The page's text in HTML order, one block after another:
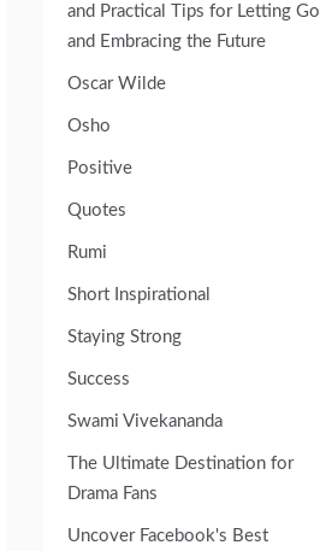
and Practical Tips for Letting Go
and Embracing the Future
Oscar Wilde
Osho
Positive
Quotes
Rumi
Short Inspirational
Staying Strong
Success
Swami Vivekananda
The Ultimate Destination for
Drama Fans
Uncover Facebook's Best